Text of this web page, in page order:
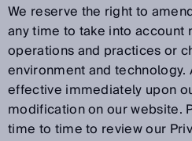
We reserve the right to
any time to take into account
operations and practices or
environment and
effective immediately upon
modification on our website.
time to time to review our